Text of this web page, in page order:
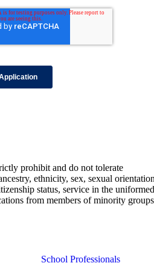
prohibit and do not tolerate
ethnicity, sex, sexual
status, service in the uniformed
from members of minority
School Professionals